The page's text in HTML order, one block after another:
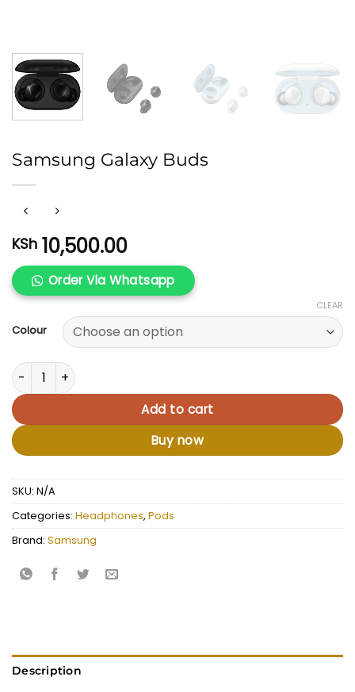
Samsung Galaxy Buds
KSh 10,500.00
Order Via Whatsapp
Colour
CLEAR
Samsung Galaxy Buds quantity
Add to cart
Buy now
SKU: N/A
Categories: Headphones, Pods
Brand: Samsung
Description